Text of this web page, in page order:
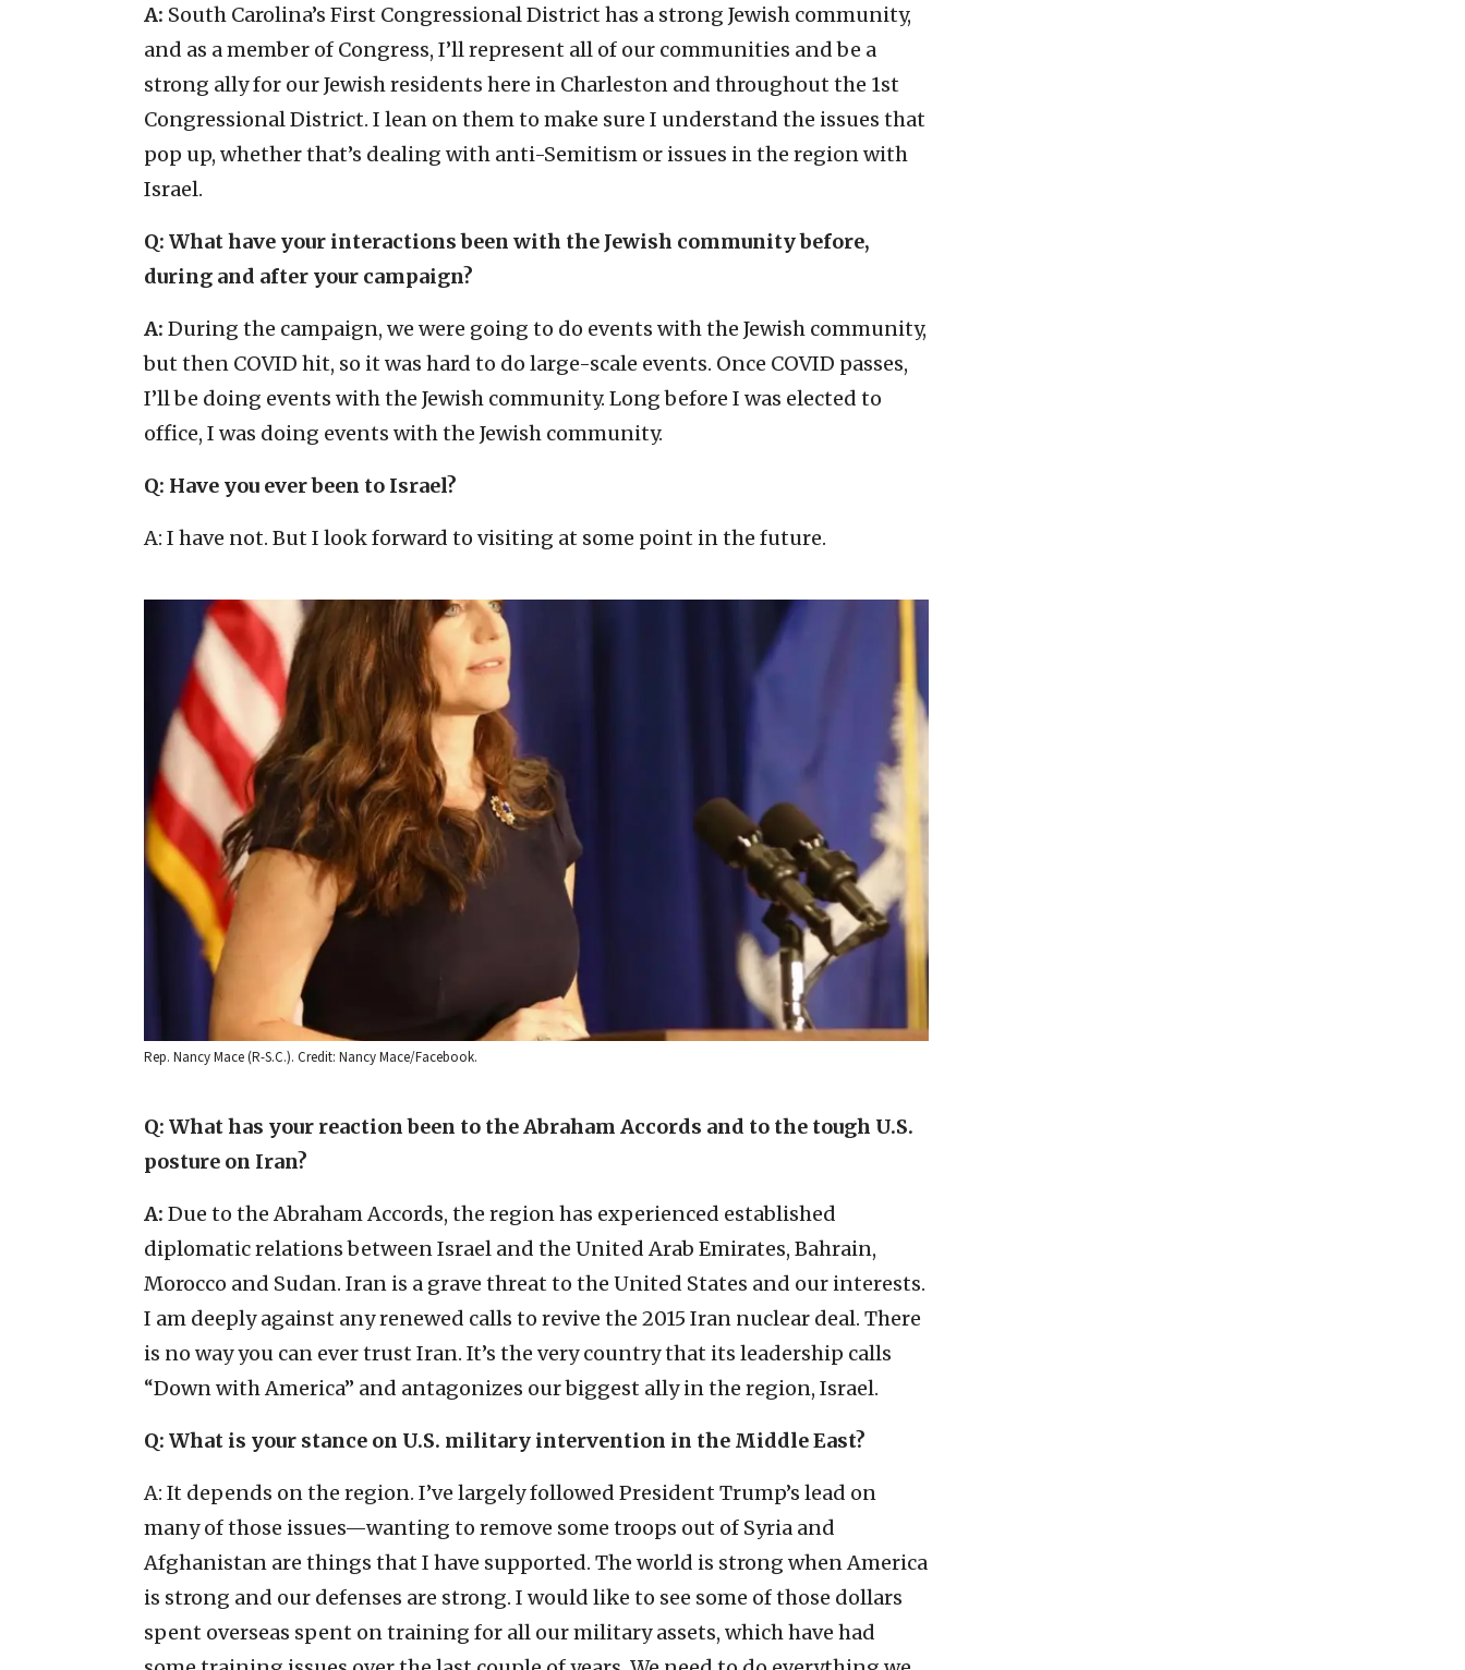
A: South Carolina’s First Congressional District has a strong Jewish community,
and as a member of Congress, I’ll represent all of our communities and be a
strong ally for our Jewish residents here in Charleston and throughout the 1st
Congressional District. I lean on them to make sure I understand the issues that
pop up, whether that’s dealing with anti-Semitism or issues in the region with
Israel.
Q: What have your interactions been with the Jewish community before,
during and after your campaign?
A: During the campaign, we were going to do events with the Jewish community,
but then COVID hit, so it was hard to do large-scale events. Once COVID passes,
I’ll be doing events with the Jewish community. Long before I was elected to
office, I was doing events with the Jewish community.
Q: Have you ever been to Israel?
A: I have not. But I look forward to visiting at some point in the future.
Rep. Nancy Mace (R-S.C.). Credit: Nancy Mace/Facebook.
Q: What has your reaction been to the Abraham Accords and to the tough U.S.
posture on Iran?
A: Due to the Abraham Accords, the region has experienced established
diplomatic relations between Israel and the United Arab Emirates, Bahrain,
Morocco and Sudan. Iran is a grave threat to the United States and our interests.
I am deeply against any renewed calls to revive the 2015 Iran nuclear deal. There
is no way you can ever trust Iran. It’s the very country that its leadership calls
“Down with America” and antagonizes our biggest ally in the region, Israel.
Q: What is your stance on U.S. military intervention in the Middle East?
A: It depends on the region. I’ve largely followed President Trump’s lead on
many of those issues—wanting to remove some troops out of Syria and
Afghanistan are things that I have supported. The world is strong when America
is strong and our defenses are strong. I would like to see some of those dollars
spent overseas spent on training for all our military assets, which have had